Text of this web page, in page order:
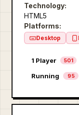
Technology:
HTML5
Platforms:
Desktop
1 Player 501
Running 95